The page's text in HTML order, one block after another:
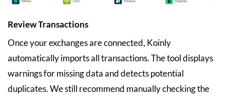
Review Transactions
Once your exchanges are connected, Koinly
automatically imports all transactions. The tool displays
warnings for missing data and detects potential
duplicates. We still recommend manually checking the